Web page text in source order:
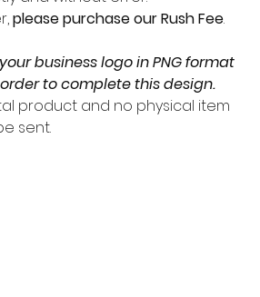
please purchase our Rush Fee.
business logo in PNG format
to complete this design.
product and no physical item
sent.